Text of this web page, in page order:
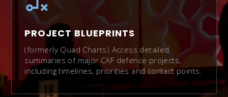
PROJECT BLUEPRINTS
(formerly Quad Charts) Access detailed
summaries of major CAF defence projects,
including timelines, priorities and contact points.